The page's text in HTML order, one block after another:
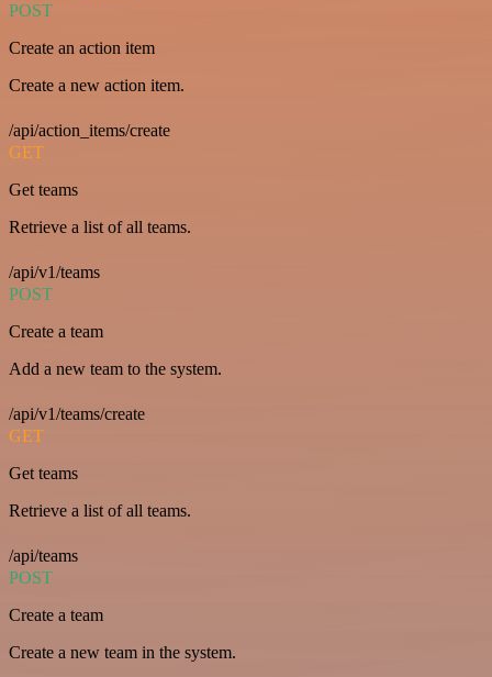
POST
Create an action item
Create a new action item.
/api/action_items/create
GET
Get teams
Retrieve a list of all teams.
/api/v1/teams
POST
Create a team
Add a new team to the system.
/api/v1/teams/create
GET
Get teams
Retrieve a list of all teams.
/api/teams
POST
Create a team
Create a new team in the system.